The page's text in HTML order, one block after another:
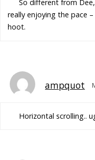
So different from
really enjoying the pace
hoot.
ampquot
Horizontal scrolling..